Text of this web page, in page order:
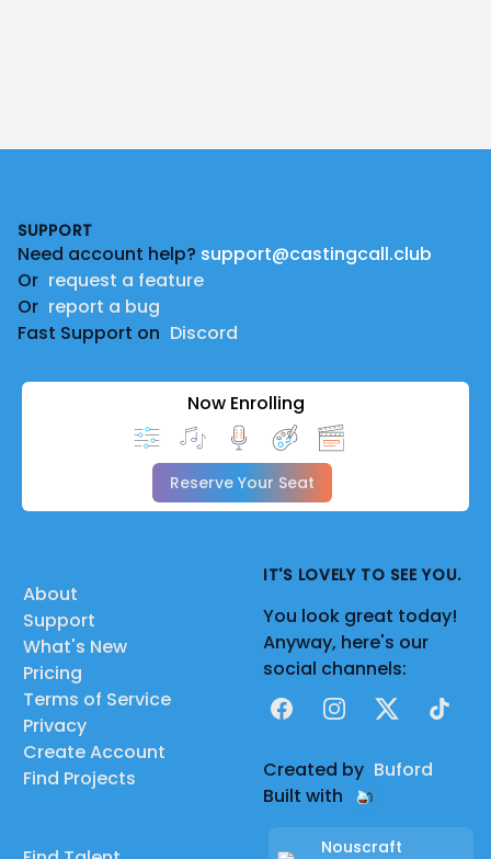
SUPPORT
Need account help? support@castingcall.club
Or request a feature
Or report a bug
Fast Support on Discord
Now Enrolling
Reserve Your Seat
About
Support
What's New
Pricing
Terms of Service
Privacy
Create Account
Find Projects
IT'S LOVELY TO SEE YOU.
You look great today!
Anyway, here's our
social channels:
FacebookInstagram
X TikTok
Created by Buford
Built with
Nouscraft